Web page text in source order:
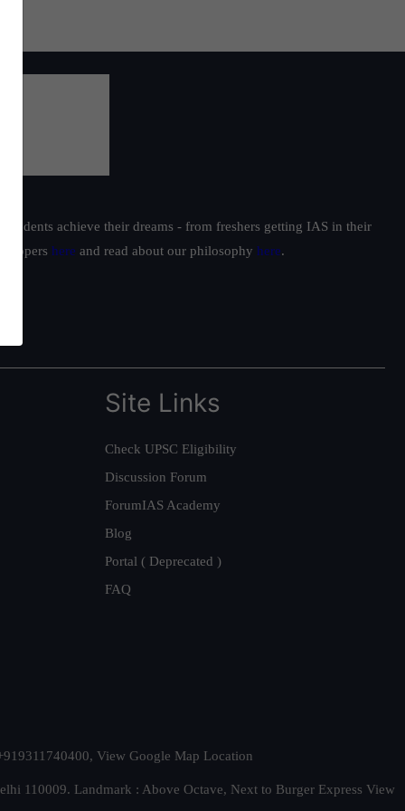
achieve their dreams - from freshers getting IAS in their
toppers here and read about our philosophy here.
Site Links
Check UPSC Eligibility
Discussion Forum
ForumIAS Academy
Blog
Portal ( Deprecated )
FAQ
View Google Map Location
110009. Landmark : Above Octave, Next to Burger Express View